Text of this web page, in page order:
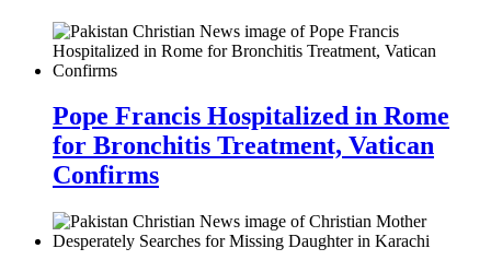
Pope Francis Hospitalized in Rome
for Bronchitis Treatment, Vatican
Confirms